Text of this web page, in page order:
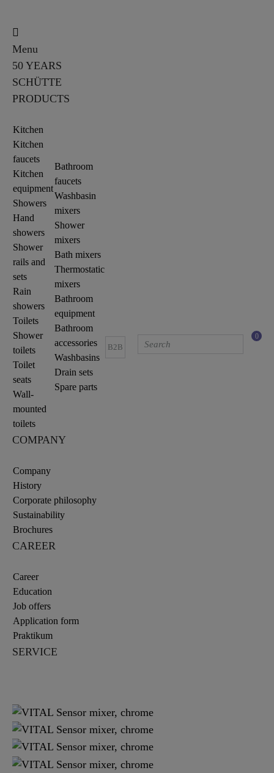
Menu
50 YEARS
SCHÜTTE
PRODUCTS
Kitchen
Kitchen
faucets
Kitchen
equipment
Showers
Hand
showers
Shower
rails and
sets
Rain
showers
Toilets
Shower
toilets
Toilet
seats
Wall-
mounted
toilets
Bathroom
faucets
Washbasin
mixers
Shower
mixers
Bath mixers
Thermostatic
mixers
Bathroom
equipment
Bathroom
accessories
Washbasins
Drain sets
Spare parts
COMPANY
Company
History
Corporate philosophy
Sustainability
Brochures
CAREER
Career
Education
Job offers
Application form
Praktikum
SERVICE
B2B
0